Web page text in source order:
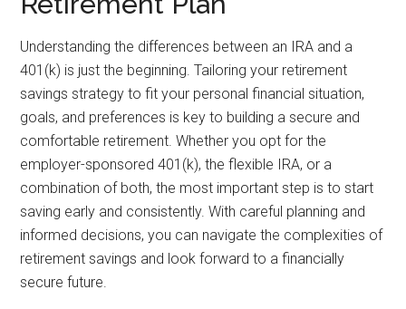
Understanding the differences between an IRA and a
401(k) is just the beginning. Tailoring your retirement
savings strategy to fit your personal financial situation,
goals, and preferences is key to building a secure and
comfortable retirement. Whether you opt for the
employer-sponsored 401(k), the flexible IRA, or a
combination of both, the most important step is to start
saving early and consistently. With careful planning and
informed decisions, you can navigate the complexities of
retirement savings and look forward to a financially
secure future.